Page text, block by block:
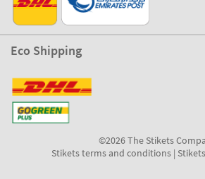
Eco Shipping
©2026 The Stikets
Stikets terms and conditions|